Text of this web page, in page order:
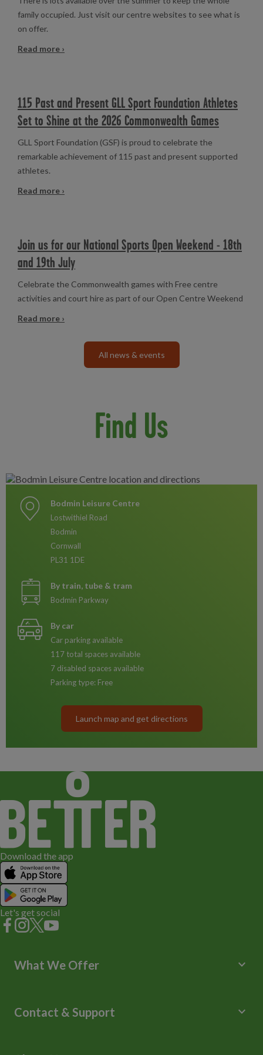
family occupied. Just visit our centre websites to see what is
on offer.
Read more ›
115 Past and Present GLL Sport Foundation Athletes
Set to Shine at the 2026 Commonwealth Games
GLL Sport Foundation (GSF) is proud to celebrate the
remarkable achievement of 115 past and present supported
athletes.
Read more ›
Join us for our National Sports Open Weekend - 18th
and 19th July
Celebrate the Commonwealth games with Free centre
activities and court hire as part of our Open Centre Weekend
Read more ›
All news & events
Find Us
Bodmin Leisure Centre
Lostwithiel Road
Bodmin
Cornwall
PL31 1DE
By train, tube & tram
Bodmin Parkway
By car
Car parking available
117 total spaces available
7 disabled spaces available
Parking type: Free
Launch map and get directions
Download the app
Let's get social
What We Offer keyboard_arrow_down
Libraries
Contact & Support keyboard_arrow_down